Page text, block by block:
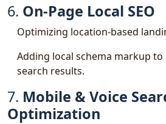
6. On-Page Local SEO
Optimizing location-based
Adding local schema markup
search results.
7. Mobile & Voice
Optimization